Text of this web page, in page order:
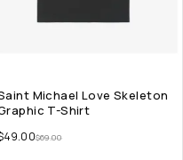
Michael Love Skeleton
T-Shirt
$69.00
49.00